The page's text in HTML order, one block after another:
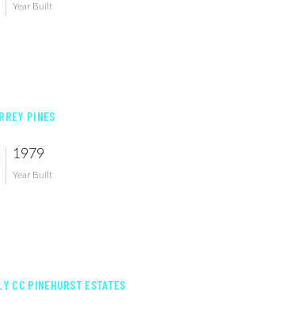
Year Built
PINES
1979
Year Built
CC PINEHURST ESTATES